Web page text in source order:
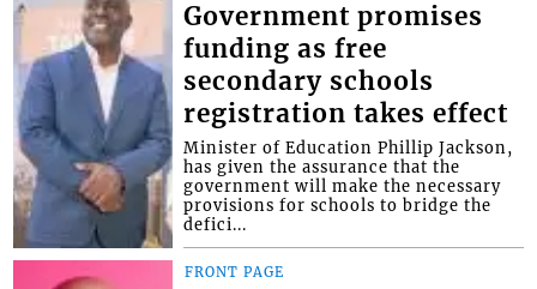
Government promises
funding as free
secondary schools
registration takes effect
Minister of Education Phillip Jackson,
has given the assurance that the
government will make the necessary
provisions for schools to bridge the
defici...
FRONT PAGE